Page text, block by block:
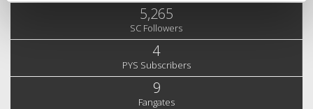
5,265
SC Followers
4
PYS Subscribers
9
Fangates